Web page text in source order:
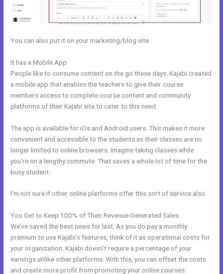
You can also put it on your marketing/blog site.
It has a Mobile App
People like to consume content on the go these days. Kajabi created
a mobile app that enables the teachers to give their course
members access to complete course content and community
platforms of their Kajabi site to cater to this need.
The app is available for iOs and Android users. This makes it more
convenient and accessible to the students as their classes are no
longer limited to online browsers. Imagine taking classes while
you’re on a lengthy commute. That saves a whole lot of time for the
busy student.
I’m not sure if other online platforms offer this sort of service also.
You Get to Keep 100% of Their Revenue-Generated Sales
We’ve saved the best news for last. As you do pay a monthly
premium to use Kajabi’s features, think of it as operational costs for
your organization. Kajabi doesn’t require a percentage of your
earnings unlike other platforms. With this, you can offset the costs
and create more profit from promoting your online courses.